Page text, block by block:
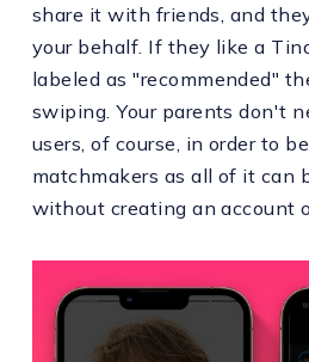
share it with friends, and
your behalf. If they like a
labeled as "recommended"
swiping. Your parents don't
users, of course, in order to
matchmakers as all of it can
without creating an account